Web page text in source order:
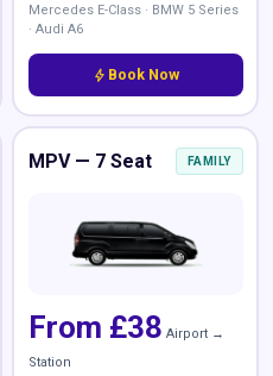
Mercedes E-Class · BMW 5 Series
· Audi A6
bolt Book Now
MPV — 7 Seat FAMILY
From £38 Airport →
Station